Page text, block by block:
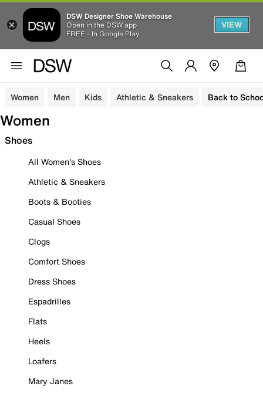
DSW Designer Shoe Warehouse
Open in the DSW app
FREE - In Google Play
VIEW
Women Men Kids Athletic & Sneakers Back to
Women
Shoes
All Women's Shoes
Athletic & Sneakers
Boots & Booties
Casual Shoes
Clogs
Comfort Shoes
Dress Shoes
Espadrilles
Flats
Heels
Loafers
Mary Janes